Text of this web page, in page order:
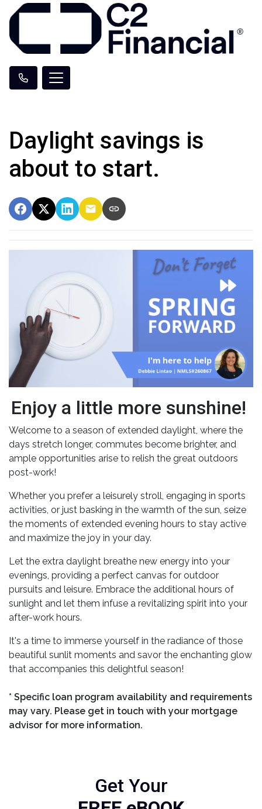
Daylight savings is
about to start.
Enjoy a little more sunshine!
Welcome to a season of extended daylight, where the
days stretch longer, commutes become brighter, and
ample opportunities arise to relish the great outdoors
post-work!
Whether you prefer a leisurely stroll, engaging in sports
activities, or just basking in the warmth of the sun, seize
the moments of extended evening hours to stay active
and maximize the joy in your day.
Let the extra daylight breathe new energy into your
evenings, providing a perfect canvas for outdoor
pursuits and leisure. Embrace the additional hours of
sunlight and let them infuse a revitalizing spirit into your
after-work hours.
It's a time to immerse yourself in the radiance of those
beautiful sunlit moments and savor the enchanting glow
that accompanies this delightful season!
* Specific loan program availability and requirements
may vary. Please get in touch with your mortgage
advisor for more information.
Get Your